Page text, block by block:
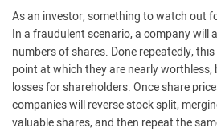
As an investor, something to watch out
In a fraudulent scenario, a company will
numbers of shares. Done repeatedly,
point at which they are nearly
losses for shareholders. Once share
companies will reverse stock split,
valuable shares, and then repeat the